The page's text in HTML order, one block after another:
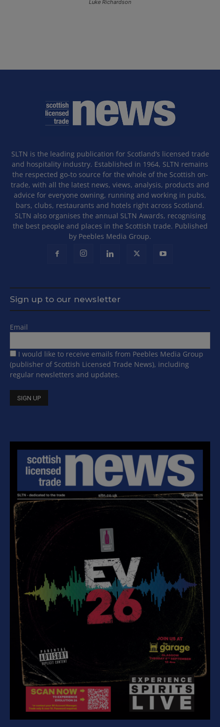
Luke Richardson
SLTN is the leading publication for Scotland’s licensed trade
and hospitality industry. Established in 1964, SLTN remains
the respected go-to source for the whole of the Scottish on-
trade, with all the latest news, views, analysis, products and
advice for everyone owning, running and working in pubs,
bars, clubs, restaurants and hotels right across Scotland.
SLTN also organises the annual SLTN Awards, recognising
the best people and places in the Scottish trade. Published
by Peebles Media Group.
Sign up to our newsletter
Email
I would like to receive emails from Peebles Media Group
(publisher of Scottish Licensed Trade News), including
regular newsletters and updates.